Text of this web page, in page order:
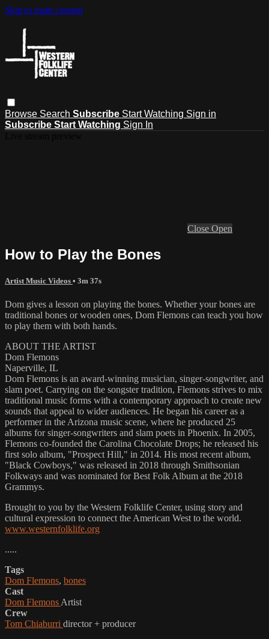
Skip to main content
Browse Search Subscribe Start Watching Sign in
Subscribe Start Watching Sign In
Close Open
How to Play the Bones
Artist Music Videos • 3m 37s
Dom gives a lesson on playing the bones. Whether your bones are
traditional bones or wooden ones, Dom Flemons can teach you how
to play them with both hands.
ABOUT THE ARTIST
Dom Flemons
Naperville, IL
Dom Flemons is an award-winning musician, singer-songwriter, and
slam poet. Carrying on the songster tradition, Flemons strives to mix
traditional music forms with a contemporary approach to create new
sounds that appeal to wider audiences. He began his career as a
performer in the Arizona music scene, where he produced 25
albums for singer-songwriters and slam poets in Phoenix. In 2005,
Flemons co-founded the Carolina Chocolate Drops; he released his
first solo album, "Prospect Hill," in 2014. His most recent album,
"Black Cowboys," was released in 2018 through Smithsonian
Folkways and was nominated for Best Folk Album at the 2018
Grammys.
Brought to you by the Western Folklife Center, using story and
cultural expression to connect the American West to the world.
www.westernfolklife.org
.....
Tags
Dom Flemons, bones
Cast
Dom Flemons Artist
Crew
Tom Chiaburri director + producer